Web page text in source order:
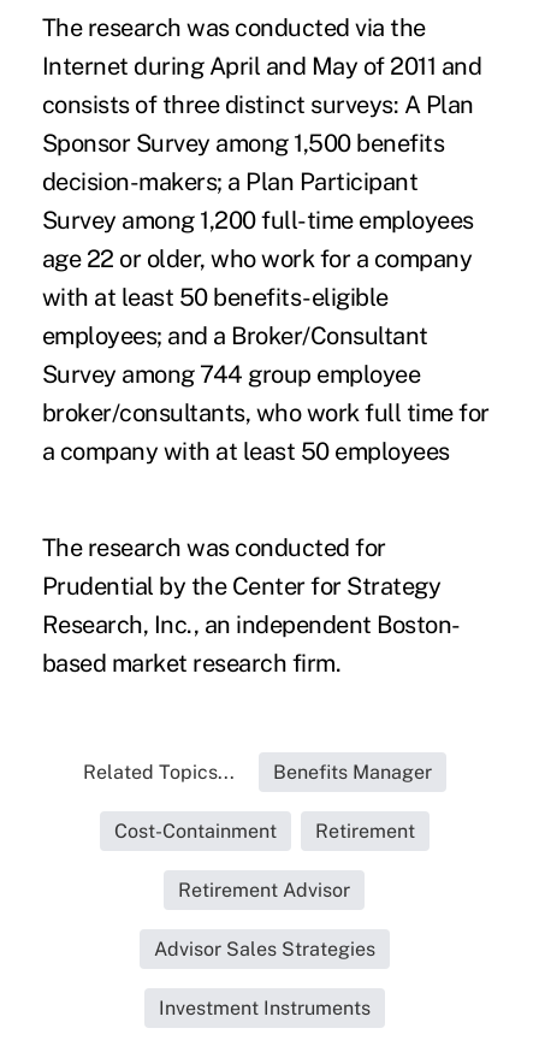
The research was conducted via the
Internet during April and May of 2011 and
consists of three distinct surveys: A Plan
Sponsor Survey among 1,500 benefits
decision-makers; a Plan Participant
Survey among 1,200 full-time employees
age 22 or older, who work for a company
with at least 50 benefits-eligible
employees; and a Broker/Consultant
Survey among 744 group employee
broker/consultants, who work full time for
a company with at least 50 employees
The research was conducted for
Prudential by the Center for Strategy
Research, Inc., an independent Boston-
based market research firm.
Related Topics... Benefits Manager
Cost-Containment Retirement
Retirement Advisor
Advisor Sales Strategies
Investment Instruments